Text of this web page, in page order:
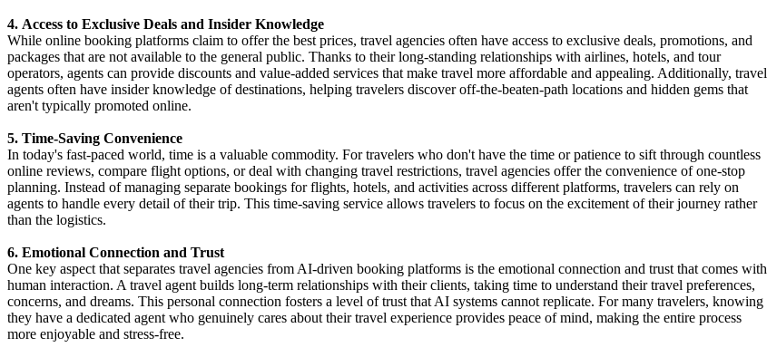
4. Access to Exclusive Deals and Insider Knowledge
While online booking platforms claim to offer the best prices, travel agencies often have access to exclusive deals, promotions, and
packages that are not available to the general public. Thanks to their long-standing relationships with airlines, hotels, and tour
operators, agents can provide discounts and value-added services that make travel more affordable and appealing. Additionally, travel
agents often have insider knowledge of destinations, helping travelers discover off-the-beaten-path locations and hidden gems that
aren't typically promoted online.
5. Time-Saving Convenience
In today's fast-paced world, time is a valuable commodity. For travelers who don't have the time or patience to sift through countless
online reviews, compare flight options, or deal with changing travel restrictions, travel agencies offer the convenience of one-stop
planning. Instead of managing separate bookings for flights, hotels, and activities across different platforms, travelers can rely on
agents to handle every detail of their trip. This time-saving service allows travelers to focus on the excitement of their journey rather
than the logistics.
6. Emotional Connection and Trust
One key aspect that separates travel agencies from AI-driven booking platforms is the emotional connection and trust that comes with
human interaction. A travel agent builds long-term relationships with their clients, taking time to understand their travel preferences,
concerns, and dreams. This personal connection fosters a level of trust that AI systems cannot replicate. For many travelers, knowing
they have a dedicated agent who genuinely cares about their travel experience provides peace of mind, making the entire process
more enjoyable and stress-free.